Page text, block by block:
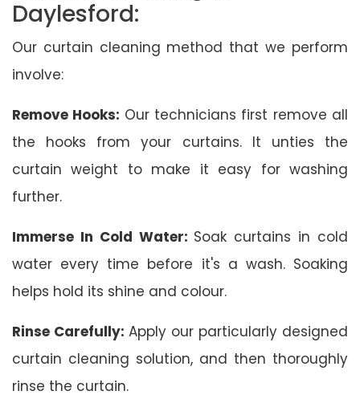
Daylesford:
Our curtain cleaning method that we perform
involve:
Remove Hooks: Our technicians first remove all
the hooks from your curtains. It unties the
curtain weight to make it easy for washing
further.
Immerse In Cold Water: Soak curtains in cold
water every time before it's a wash. Soaking
helps hold its shine and colour.
Rinse Carefully: Apply our particularly designed
curtain cleaning solution, and then thoroughly
rinse the curtain.